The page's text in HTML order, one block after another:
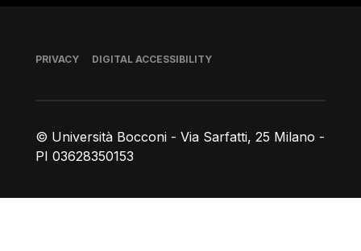
© Università Bocconi - Via Sarfatti, 25 Milano -
PI 03628350153
Footer
PRIVACY DIGITAL ACCESSIBILITY